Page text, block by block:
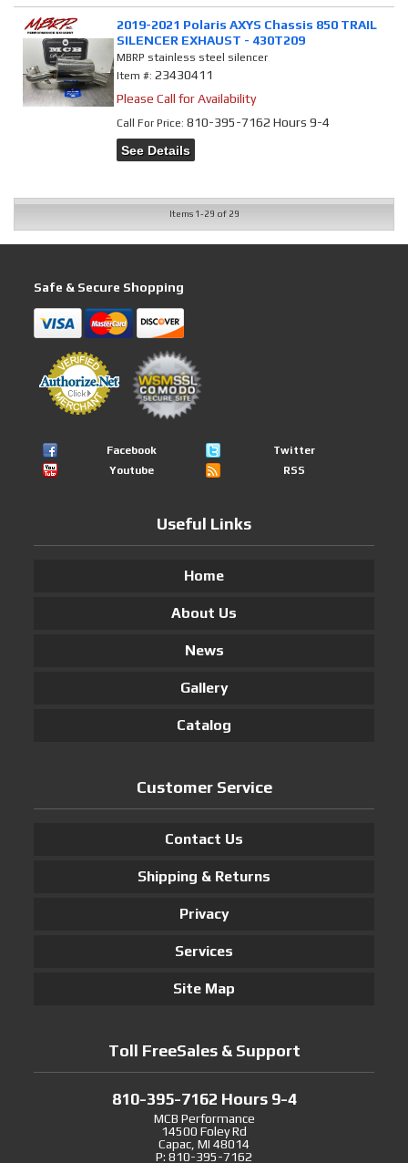
2019-2021 Polaris AXYS Chassis 850 TRAIL
SILENCER EXHAUST - 430T209
MBRP stainless steel silencer
Item #:23430411
Please Call for Availability
Call For Price:810-395-7162 Hours 9-4
See Details
Items 1-29 of 29
Safe & Secure Shopping
Facebook
Twitter
Youtube
RSS
Useful Links
Home
About Us
News
Gallery
Catalog
Customer Service
Contact Us
Shipping & Returns
Privacy
Services
Site Map
Toll FreeSales & Support
810-395-7162 Hours 9-4
MCB Performance
14500 Foley Rd
Capac, MI 48014
P: 810-395-7162